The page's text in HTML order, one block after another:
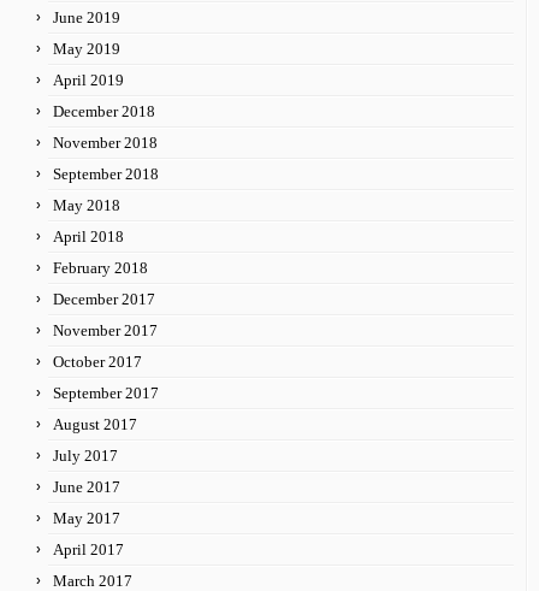
June 2019
May 2019
April 2019
December 2018
November 2018
September 2018
May 2018
April 2018
February 2018
December 2017
November 2017
October 2017
September 2017
August 2017
July 2017
June 2017
May 2017
April 2017
March 2017